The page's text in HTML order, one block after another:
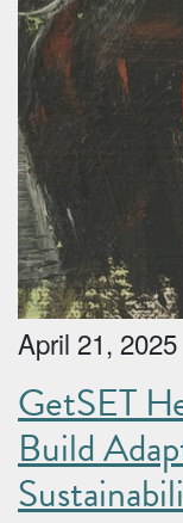
April 21, 2025
GetSET
Build